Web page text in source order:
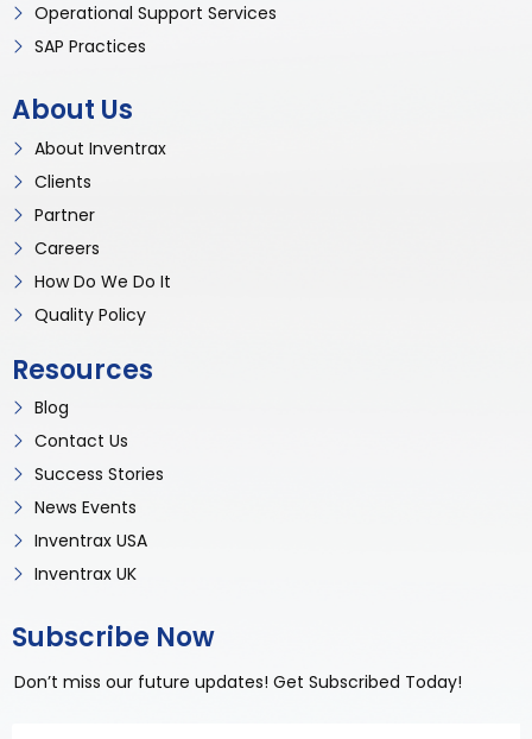
Operational Support Services
SAP Practices
About Us
About Inventrax
Clients
Partner
Careers
How Do We Do It
Quality Policy
Resources
Blog
Contact Us
Success Stories
News Events
Inventrax USA
Inventrax UK
Subscribe Now
Don’t miss our future updates! Get Subscribed Today!